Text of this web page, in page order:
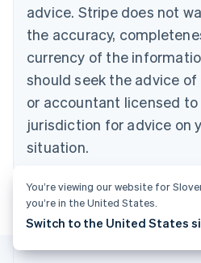
advice. Stripe does not
the accuracy,
currency of the
should seek the advice
or accountant licensed
jurisdiction for advice on
situation.
EnglishFrançais
Croatia
Italiano
Cyprus
English
Czech Republic
Denmark
English
Finland
FrançaisEnglish
You’re viewing our website for
you’re in the United States.
Switch to the United States